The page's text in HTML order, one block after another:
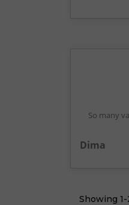
So many
Dima
Showing